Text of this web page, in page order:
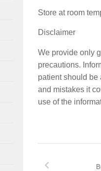
Store at room
Disclaimer
We provide only
precautions.
patient should be
and mistakes it
use of the